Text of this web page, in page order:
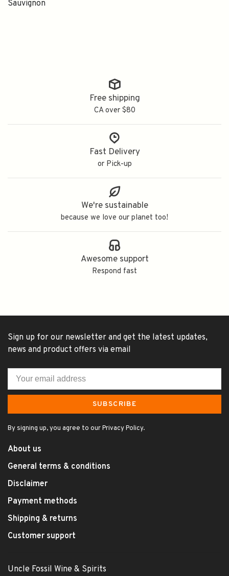
Sauvignon
Free shipping
CA over $80
Fast Delivery
or Pick-up
We're sustainable
because we love our planet too!
Awesome support
Respond fast
Sign up for our newsletter and get the latest updates,
news and product offers via email
SUBSCRIBE
By signing up, you agree to our Privacy Policy.
About us
General terms & conditions
Disclaimer
Payment methods
Shipping & returns
Customer support
Uncle Fossil Wine & Spirits